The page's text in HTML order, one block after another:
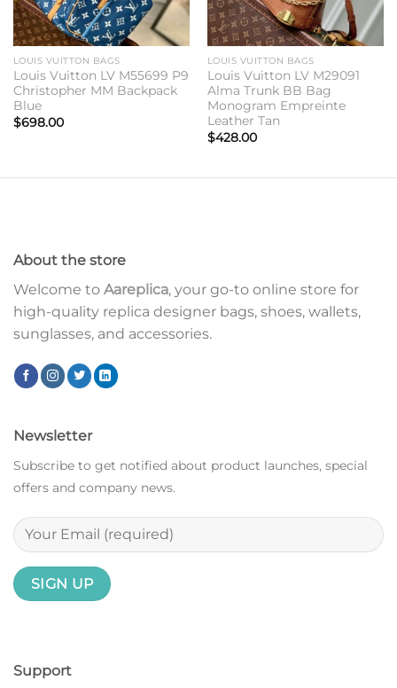
LOUIS VUITTON BAGS
Louis Vuitton LV M55699 P9
Christopher MM Backpack
Blue
$698.00
LOUIS VUITTON BAGS
Louis Vuitton LV M29091
Alma Trunk BB Bag
Monogram Empreinte
Leather Tan
$428.00
About the store
Welcome to Aareplica, your go-to online store for
high-quality replica designer bags, shoes, wallets,
sunglasses, and accessories.
Support
Newsletter
Subscribe to get notified about product launches, special
offers and company news.